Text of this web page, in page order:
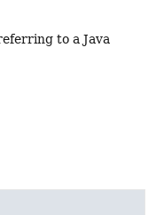
to a Java